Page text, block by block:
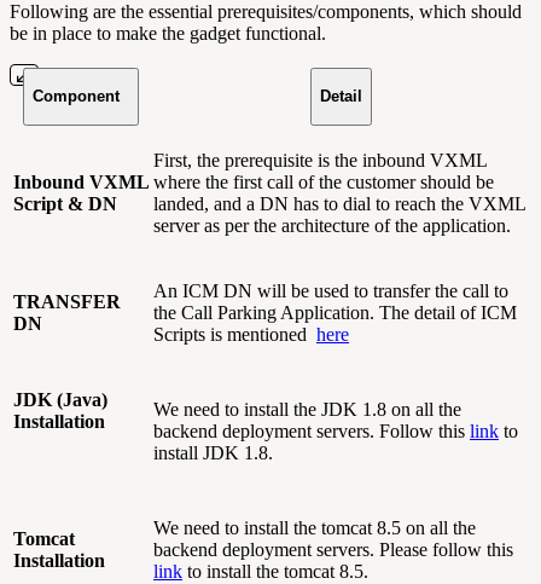
Following are the essential prerequisites/components, which should
be in place to make the gadget functional.
Component Detail
Inbound VXML
Script & DN
First, the prerequisite is the inbound VXML
where the first call of the customer should be
landed, and a DN has to dial to reach the VXML
server as per the architecture of the application.
TRANSFER
DN
An ICM DN will be used to transfer the call to
the Call Parking Application. The detail of ICM
Scripts is mentioned here
JDK (Java)
Installation
We need to install the JDK 1.8 on all the
backend deployment servers. Follow this link to
install JDK 1.8.
Tomcat
Installation
We need to install the tomcat 8.5 on all the
backend deployment servers. Please follow this
link to install the tomcat 8.5.